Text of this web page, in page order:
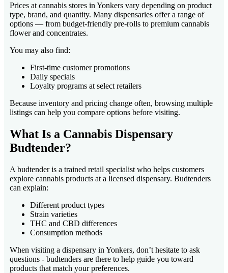
Prices at cannabis stores in Yonkers vary depending on product
type, brand, and quantity. Many dispensaries offer a range of
options — from budget-friendly pre-rolls to premium cannabis
flower and concentrates.
You may also find:
First-time customer promotions
Daily specials
Loyalty programs at select retailers
Because inventory and pricing change often, browsing multiple
listings can help you compare options before visiting.
What Is a Cannabis Dispensary
Budtender?
A budtender is a trained retail specialist who helps customers
explore cannabis products at a licensed dispensary. Budtenders
can explain:
Different product types
Strain varieties
THC and CBD differences
Consumption methods
When visiting a dispensary in Yonkers, don’t hesitate to ask
questions - budtenders are there to help guide you toward
products that match your preferences.